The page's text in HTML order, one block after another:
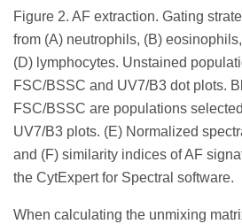
Figure 2. AF extraction. Gating
from (A) neutrophils, (B)
(D) lymphocytes. Unstained
FSC/BSSC and UV7/B3 dot plots.
FSC/BSSC are populations
UV7/B3 plots. (E) Normalized
and (F) similarity indices of AF
the CytExpert for Spectral software.
When calculating the unmixing